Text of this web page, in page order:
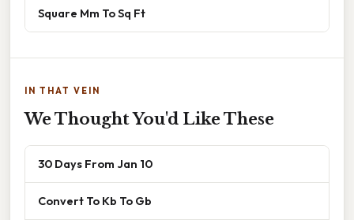
Square Mm To Sq Ft
IN THAT VEIN
We Thought You'd Like These
30 Days From Jan 10
Convert To Kb To Gb